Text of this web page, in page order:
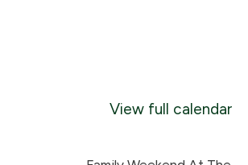
View full calendar